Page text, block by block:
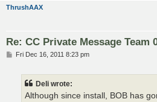
ThrushAAX
Re: CC Private Message Team
PFri Dec 16, 2011 8:23 pm
Deli wrote:
Although since install, BOB has